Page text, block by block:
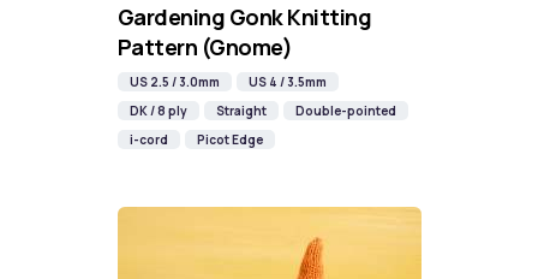
Gardening Gonk Knitting
Pattern (Gnome)
US 2.5 / 3.0mm
US 4 / 3.5mm
DK / 8 ply
Straight
Double-pointed
i-cord
Picot Edge